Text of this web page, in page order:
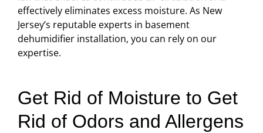
effectively eliminates excess moisture. As New
Jersey’s reputable experts in basement
dehumidifier installation, you can rely on our
expertise.
Get Rid of Moisture to Get
Rid of Odors and Allergens